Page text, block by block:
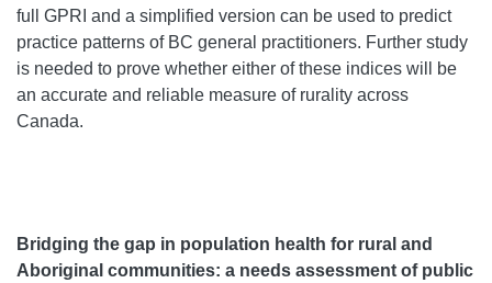
full GPRI and a simplified version can be used to predict
practice patterns of BC general practitioners. Further study
is needed to prove whether either of these indices will be
an accurate and reliable measure of rurality across
Canada.
Bridging the gap in population health for rural and
Aboriginal communities: a needs assessment of public